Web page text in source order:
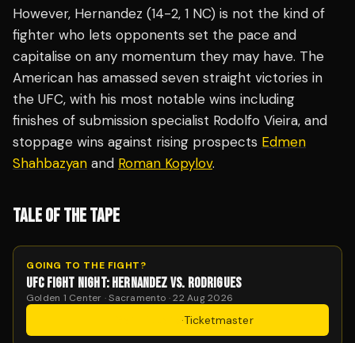
However, Hernandez (14-2, 1 NC) is not the kind of
fighter who lets opponents set the pace and
capitalise on any momentum they may have. The
American has amassed seven straight victories in
the UFC, with his most notable wins including
finishes of submission specialist Rodolfo Vieira, and
stoppage wins against rising prospects Edmen
Shahbazyan and Roman Kopylov.
TALE OF THE TAPE
GOING TO THE FIGHT?
UFC FIGHT NIGHT: HERNANDEZ VS. RODRIGUES
Golden 1 Center · Sacramento · 22 Aug 2026
·Ticketmaster